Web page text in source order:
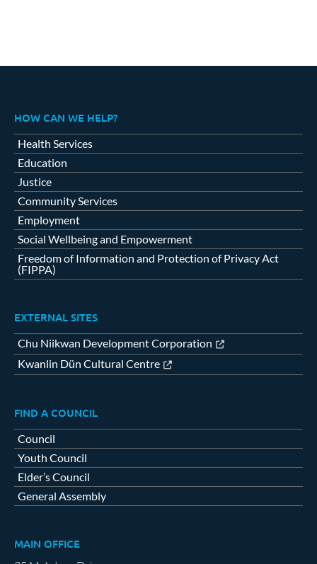
HOW CAN WE HELP?
Health Services
Education
Justice
Community Services
Employment
Social Wellbeing and Empowerment
Freedom of Information and Protection of Privacy Act
(FIPPA)
EXTERNAL SITES
Chu Niikwan Development Corporation
Kwanlin Dün Cultural Centre
FIND A COUNCIL
Council
Youth Council
Elder’s Council
General Assembly
MAIN OFFICE